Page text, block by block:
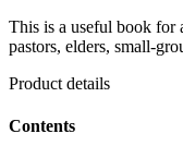
This is a useful book for
pastors, elders, small-
Product details
Contents